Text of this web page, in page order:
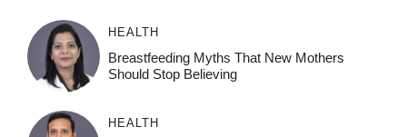
HEALTH
Breastfeeding Myths That New Mothers
Should Stop Believing
HEALTH